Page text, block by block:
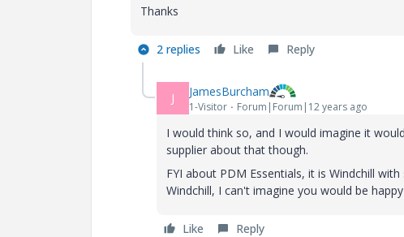
Thanks
2 replies Like Reply
J JamesBurcham
1-Visitor Forum|Forum|12 years ago
I would think so, and I would imagine it
supplier about that though.
FYI about PDM Essentials, it is Windchill
Windchill, I can't imagine you would be
Like Reply